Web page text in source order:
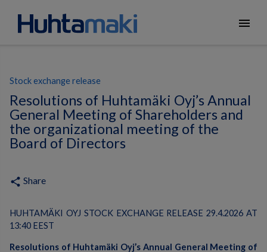
menu
Stock exchange release
Resolutions of Huhtamäki Oyj’s Annual
General Meeting of Shareholders and
the organizational meeting of the
Board of Directors
share Share
HUHTAMÄKI OYJ STOCK EXCHANGE RELEASE 29.4.2026 AT
13:40 EEST
Resolutions of Huhtamäki Oyj’s Annual General Meeting of